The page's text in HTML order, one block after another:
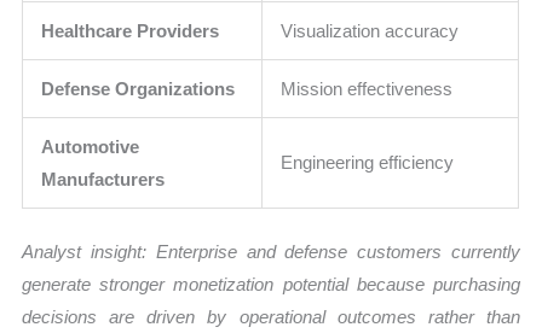
Healthcare Providers Visualization accuracy
Defense Organizations Mission effectiveness
Automotive
Manufacturers
Engineering efficiency
Analyst insight: Enterprise and defense customers currently
generate stronger monetization potential because purchasing
decisions are driven by operational outcomes rather than